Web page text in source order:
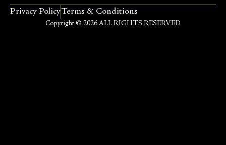
Copyright © 2026 ALL RIGHTS RESERVED
Privacy PolicyTerms & Conditions